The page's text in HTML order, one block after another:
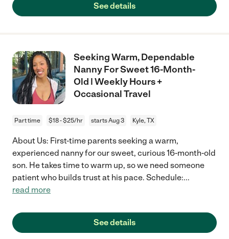
See details
Seeking Warm, Dependable
Nanny For Sweet 16-Month-
Old | Weekly Hours +
Occasional Travel
Part time $18 - $25/hr starts Aug 3 Kyle, TX
About Us: First-time parents seeking a warm,
experienced nanny for our sweet, curious 16-month-old
son. He takes time to warm up, so we need someone
patient who builds trust at his pace. Schedule:...
read more
See details